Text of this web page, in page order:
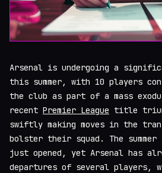
Arsenal is undergoing a
this summer, with 10 players
the club as part of a mass
recent Premier League title
swiftly making moves in the
bolster their squad. The summer
just opened, yet Arsenal has
departures of several players,